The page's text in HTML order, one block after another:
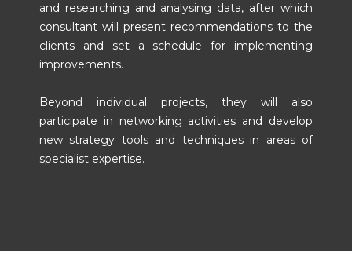
and researching and analysing data, after which
consultant will present recommendations to the
clients and set a schedule for implementing
improvements.
Beyond individual projects, they will also
participate in networking activities and develop
new strategy tools and techniques in areas of
specialist expertise.